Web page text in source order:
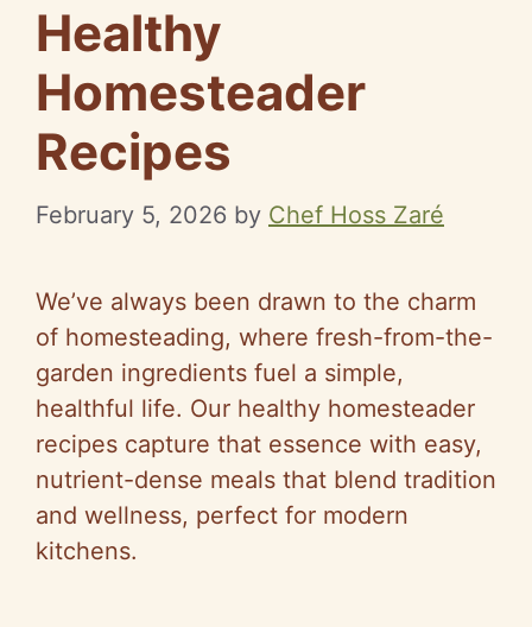
Healthy
Homesteader
Recipes
February 5, 2026 by Chef Hoss Zaré
We’ve always been drawn to the charm
of homesteading, where fresh-from-the-
garden ingredients fuel a simple,
healthful life. Our healthy homesteader
recipes capture that essence with easy,
nutrient-dense meals that blend tradition
and wellness, perfect for modern
kitchens.